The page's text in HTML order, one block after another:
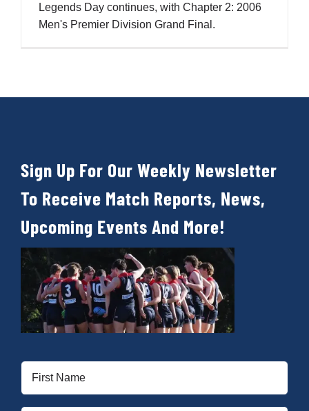
Legends Day continues, with Chapter 2: 2006
Men's Premier Division Grand Final.
Sign Up For Our Weekly Newsletter
To Receive Match Reports, News,
Upcoming Events And More!